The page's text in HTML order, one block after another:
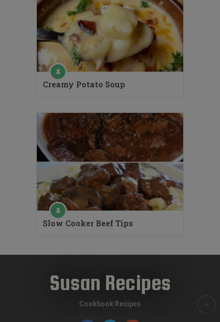
Creamy Potato Soup
Slow Cooker Beef Tips
Susan Recipes
Cookbook Recipes